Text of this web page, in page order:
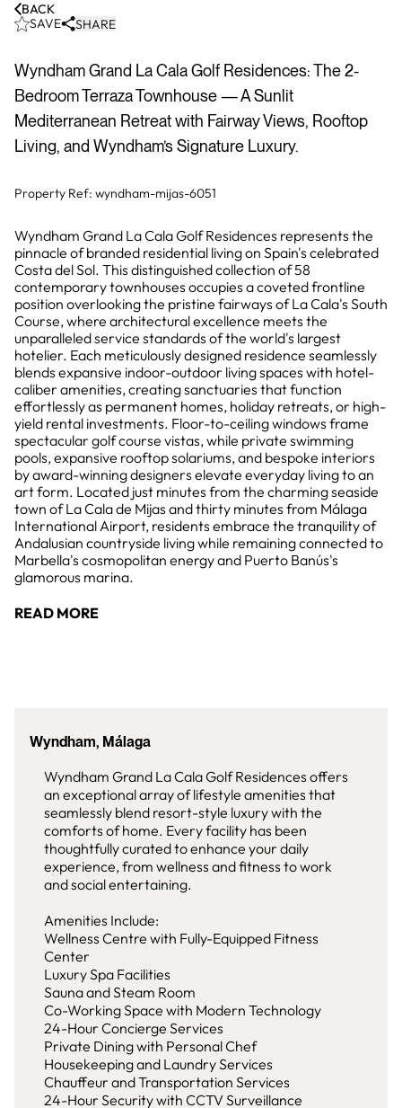
SAVE SHARE
BACK
Wyndham Grand La Cala Golf Residences: The 2-
Bedroom Terraza Townhouse — A Sunlit
Mediterranean Retreat with Fairway Views, Rooftop
Living, and Wyndham’s Signature Luxury.
Property Ref: wyndham-mijas-6051
Wyndham Grand La Cala Golf Residences represents the
pinnacle of branded residential living on Spain's celebrated
Costa del Sol. This distinguished collection of 58
contemporary townhouses occupies a coveted frontline
position overlooking the pristine fairways of La Cala's South
Course, where architectural excellence meets the
unparalleled service standards of the world's largest
hotelier. Each meticulously designed residence seamlessly
blends expansive indoor-outdoor living spaces with hotel-
caliber amenities, creating sanctuaries that function
effortlessly as permanent homes, holiday retreats, or high-
yield rental investments. Floor-to-ceiling windows frame
spectacular golf course vistas, while private swimming
pools, expansive rooftop solariums, and bespoke interiors
by award-winning designers elevate everyday living to an
art form. Located just minutes from the charming seaside
town of La Cala de Mijas and thirty minutes from Málaga
International Airport, residents embrace the tranquility of
Andalusian countryside living while remaining connected to
Marbella's cosmopolitan energy and Puerto Banús's
glamorous marina.
READ MORE
Wyndham, Málaga
Wyndham Grand La Cala Golf Residences offers
an exceptional array of lifestyle amenities that
seamlessly blend resort-style luxury with the
comforts of home. Every facility has been
thoughtfully curated to enhance your daily
experience, from wellness and fitness to work
and social entertaining.
Amenities Include:
Wellness Centre with Fully-Equipped Fitness
Center
Luxury Spa Facilities
Sauna and Steam Room
Co-Working Space with Modern Technology
24-Hour Concierge Services
Private Dining with Personal Chef
Housekeeping and Laundry Services
Chauffeur and Transportation Services
24-Hour Security with CCTV Surveillance